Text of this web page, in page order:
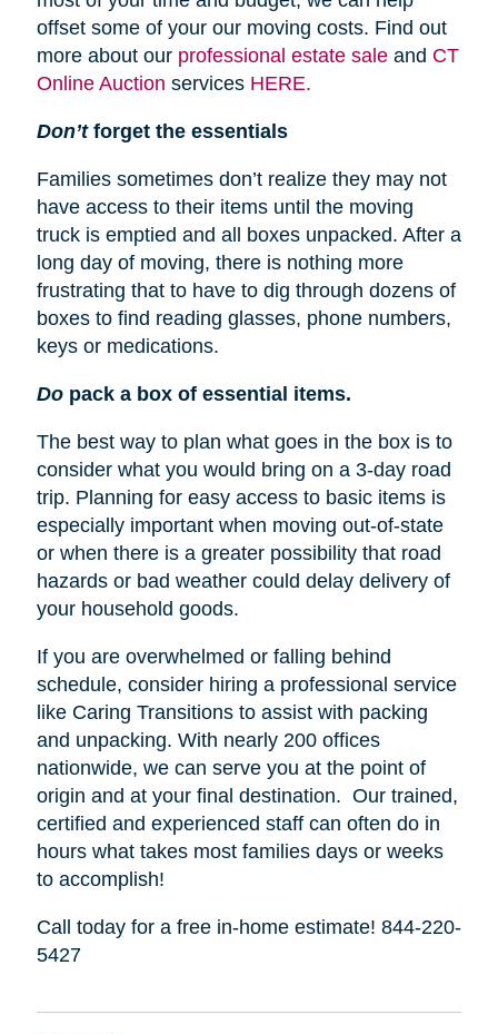
offset some of your our moving costs. Find out
more about our professional estate saleand CT
Online Auction services HERE.
Don’tforget the essentials
Families sometimes don’t realize they may not
have access to their items until the moving
truck is emptied and all boxes unpacked. After a
long day of moving, there is nothing more
frustrating that to have to dig through dozens of
boxes to find reading glasses, phone numbers,
keys or medications.
Dopack a box of essential items.
The best way to plan what goes in the box is to
consider what you would bring on a 3-day road
trip. Planning for easy access to basic items is
especially important when moving out-of-state
or when there is a greater possibility that road
hazards or bad weather could delay delivery of
your household goods.
If you are overwhelmed or falling behind
schedule, consider hiring a professional service
like Caring Transitions to assist with packing
and unpacking. With nearly 200 offices
nationwide, we can serve you at the point of
origin and at your final destination. Our trained,
certified and experienced staff can often do in
hours what takes most families days or weeks
to accomplish!
Call today for a free in-home estimate! 844-220-
5427